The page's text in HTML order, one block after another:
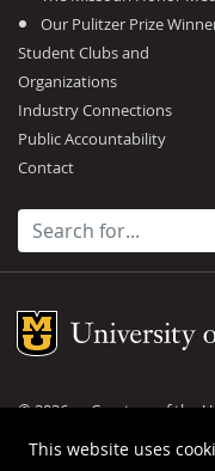
This website uses
Our Pulitzer Prize
Student Clubs and
Organizations
Industry Connections
Public Accountability
Contact
Search for:
Mizzou Logo
©2026— Curators of the
DMCA and other copyright